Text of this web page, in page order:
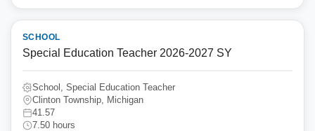
SCHOOL
Special Education Teacher 2026-2027 SY
School, Special Education Teacher
Clinton Township, Michigan
41.57
7.50 hours